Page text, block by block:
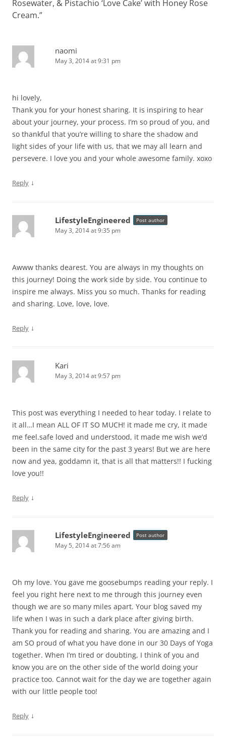
Rosewater, & Pistachio ‘Love Cake’ with Honey Rose
Cream.”
naomi
May 3, 2014 at 9:31 pm
hi lovely,
Thank you for your honest sharing. It is inspiring to hear
about your journey, your process. I’m so proud of you, and
so thankful that you’re willing to share the shadow and
light sides of your life with us, that we may all learn and
persevere. I love you and your whole awesome family. xoxo
Reply ↓
LifestyleEngineered Post author
May 3, 2014 at 9:35 pm
Awww thanks dearest. You are always in my thoughts on
this journey! Doing the work side by side. You continue to
inspire me always. Miss you so much. Thanks for reading
and sharing. Love, love, love.
Reply ↓
Kari
May 3, 2014 at 9:57 pm
This post was everything I needed to hear today. I relate to
it all…I mean ALL OF IT SO MUCH! it made me cry, it made
me feel.safe loved and understood, it made me wish we’d
been in the same city for the past 3 years! But we are here
now and yea, goddamn it, that is all that matters!! I fucking
love you!!
Reply ↓
LifestyleEngineered Post author
May 5, 2014 at 7:56 am
Oh my love. You gave me goosebumps reading your reply. I
feel you right here next to me through this journey even
though we are so many miles apart. Your blog saved my
life when I was in such a dark place after giving birth.
Thank you for reading and sharing. You are amazing and I
am SO proud of what you have done in our 30 Days of Yoga
together. When I’m tired or doubting, I think of you and
know you are on the other side of the world doing your
practice too. Cannot wait for the day we are together again
with our little people too!
Reply ↓